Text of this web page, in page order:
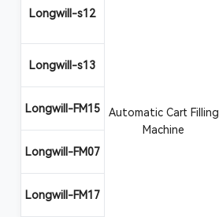
Longwill-s12
Automatic Cart Filling
Machine
Longwill-s13
Longwill-FM15
Longwill-FM07
Longwill-FM17